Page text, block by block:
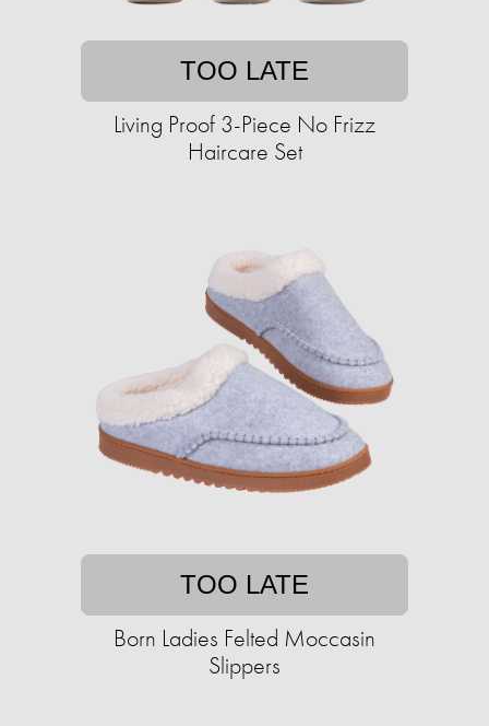
TOO LATE
Living Proof 3-Piece No Frizz
Haircare Set
TOO LATE
Born Ladies Felted Moccasin
Slippers